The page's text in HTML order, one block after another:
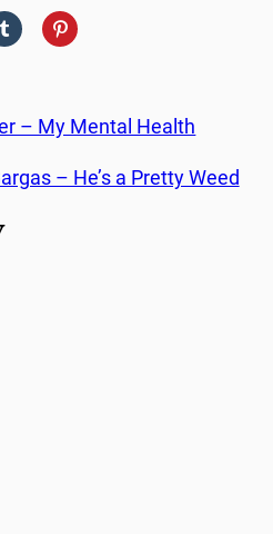
– My Mental Health
– He’s a Pretty Weed